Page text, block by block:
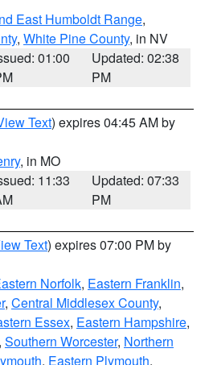
East Humboldt Range,
, White Pine County, in NV
01:00
Updated: 02:38
PM
Text) expires 04:45 AM by
, in MO
11:33
Updated: 07:33
PM
Text) expires 07:00 PM by
Norfolk, Eastern Franklin,
, Central Middlesex County,
Essex, Eastern Hampshire,
, Southern Worcester, Northern
, Eastern Plymouth,